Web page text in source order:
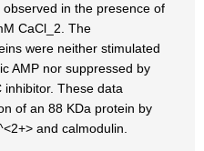
in the presence of
CaCl_2. The
were neither stimulated
AMP nor suppressed by
inhibitor. These data
of an 88 KDa protein by
and calmodulin.